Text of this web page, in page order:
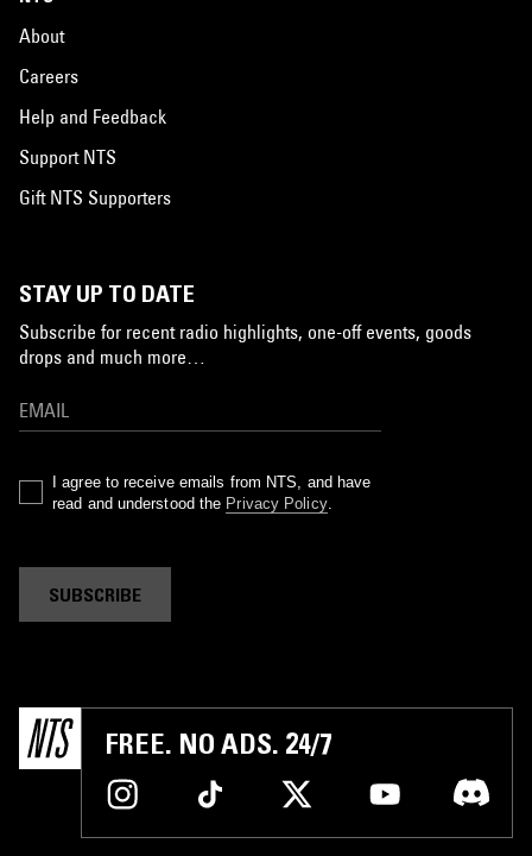
About
Careers
Help and Feedback
Support NTS
Gift NTS Supporters
STAY UP TO DATE
Subscribe for recent radio highlights, one-off events, goods
drops and much more…
I agree to receive emails from NTS, and have
read and understood the Privacy Policy.
SUBSCRIBE
FREE. NO ADS. 24/7